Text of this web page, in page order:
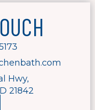
Hwy,
21842